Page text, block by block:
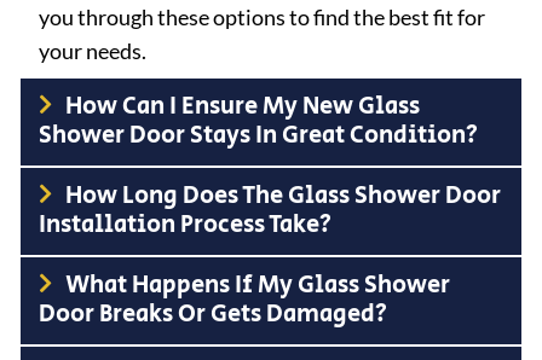
you through these options to find the best fit for
your needs.
How Can I Ensure My New Glass
Shower Door Stays In Great Condition?
How Long Does The Glass Shower Door
Installation Process Take?
What Happens If My Glass Shower
Door Breaks Or Gets Damaged?